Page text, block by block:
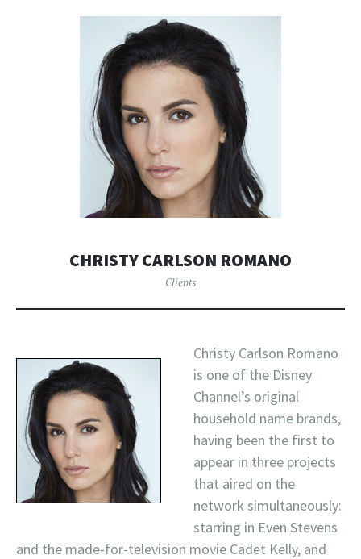
CHRISTY CARLSON ROMANO
Clients
Christy Carlson Romano
is one of the Disney
Channel’s original
household name brands,
having been the first to
appear in three projects
that aired on the
network simultaneously:
starring in Even Stevens
and the made-for-television movie Cadet Kelly, and